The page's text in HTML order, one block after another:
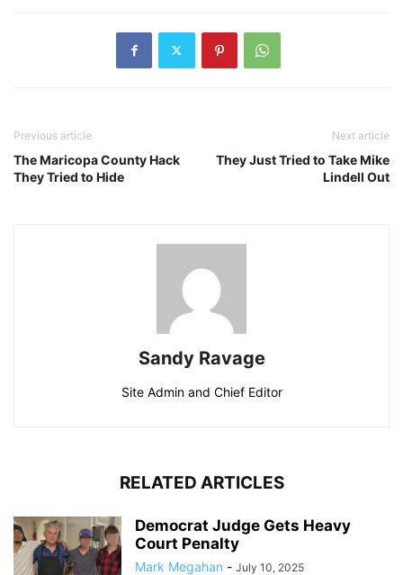
Previous article
The Maricopa County Hack
They Tried to Hide
Next article
They Just Tried to Take Mike
Lindell Out
Sandy Ravage
Site Admin and Chief Editor
RELATED ARTICLES
Democrat Judge Gets Heavy
Court Penalty
Mark Megahan - July 10, 2025